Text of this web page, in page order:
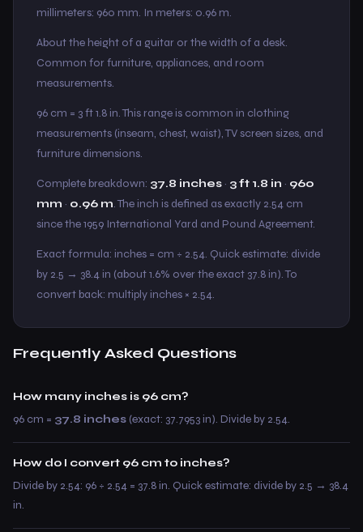
millimeters: 960 mm. In meters: 0.96 m.
About the height of a guitar or the width of a desk.
Common for furniture, appliances, and room
measurements.
96 cm = 3 ft 1.8 in. This range is common in clothing
measurements (inseam, chest, waist), TV screen sizes, and
furniture dimensions.
Complete breakdown: 37.8 inches · 3 ft 1.8 in · 960
mm · 0.96 m. The inch is defined as exactly 2.54 cm
since the 1959 International Yard and Pound Agreement.
Exact formula: inches = cm ÷ 2.54. Quick estimate: divide
by 2.5 → 38.4 in (about 1.6% over the exact 37.8 in). To
convert back: multiply inches × 2.54.
Frequently Asked Questions
How many inches is 96 cm?
96 cm = 37.8 inches (exact: 37.7953 in). Divide by 2.54.
How do I convert 96 cm to inches?
Divide by 2.54: 96 ÷ 2.54 = 37.8 in. Quick estimate: divide by 2.5 → 38.4
in.